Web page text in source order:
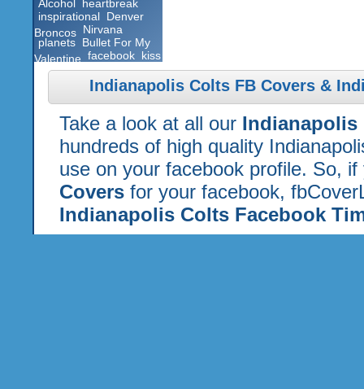
Alcohol heartbreak
inspirational Denver
Broncos
Nirvana
planets Bullet For My
Valentine facebook kiss
Indianapolis Colts FB Covers &
Take a look at all our Indianapolis
hundreds of high quality
use on your facebook profile. So,
Coversfor your facebook,
Indianapolis Colts Facebook